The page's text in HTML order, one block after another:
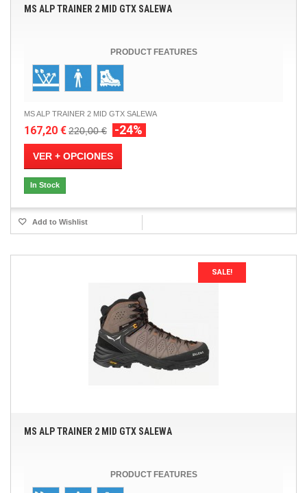
MS ALP TRAINER 2 MID GTX SALEWA
PRODUCT FEATURES
MS ALP TRAINER 2 MID GTX SALEWA
167,20 €220,00 € -24%
VER + OPCIONES
In Stock
Add to Wishlist
SALE!
MS ALP TRAINER 2 MID GTX SALEWA
PRODUCT FEATURES